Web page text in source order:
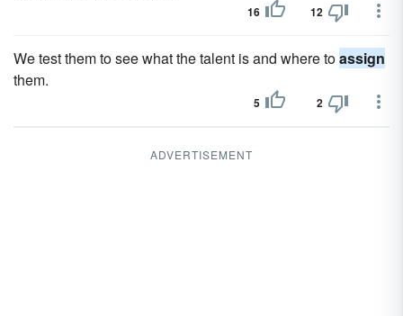
16 12
We test them to see what the talent is and where toassign
them.
5 2
ADVERTISEMENT